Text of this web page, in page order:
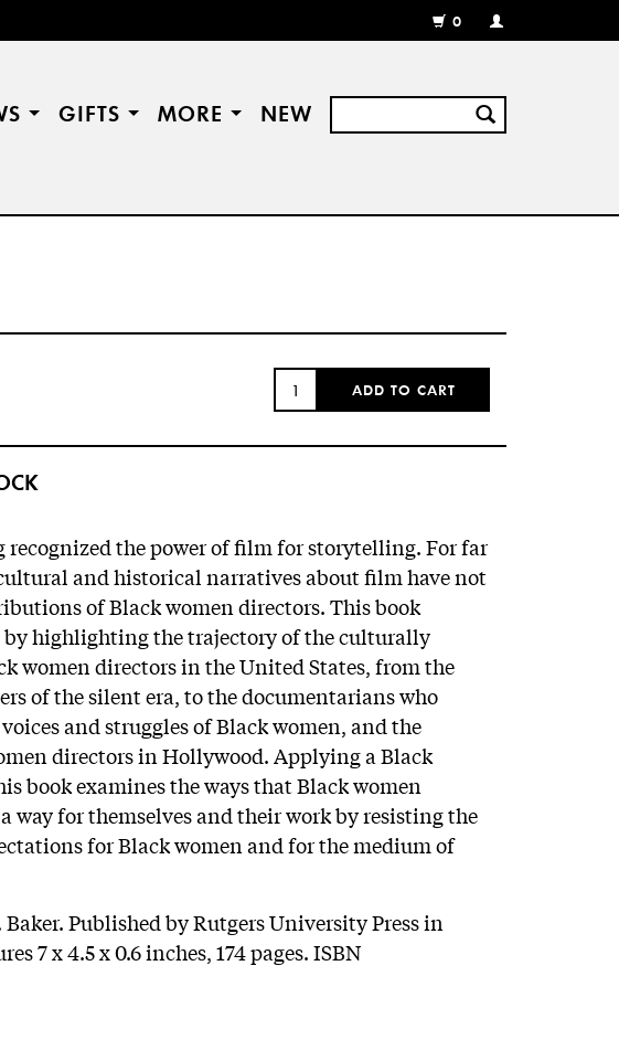
0
MY
REGISTER
GIFTS MORE NEW
QUANTITY:
ADD TO CART
recognized the power of film for storytelling. For far
and historical narratives about film have not
of Black women directors. This book
by highlighting the trajectory of the culturally
women directors in the United States, from the
of the silent era, to the documentarians who
and struggles of Black women, and the
directors in Hollywood. Applying a Black
book examines the ways that Black women
way for themselves and their work by resisting the
for Black women and for the medium of
Published by Rutgers University Press in
7 x 4.5 x 0.6 inches, 174 pages. ISBN